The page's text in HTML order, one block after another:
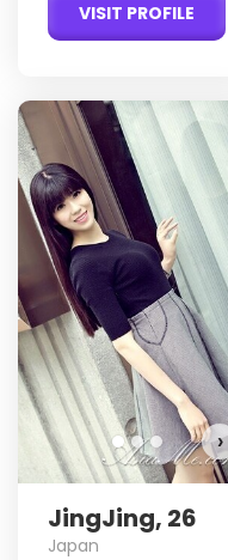
VISIT PROFILE
›
JingJing, 26
Japan